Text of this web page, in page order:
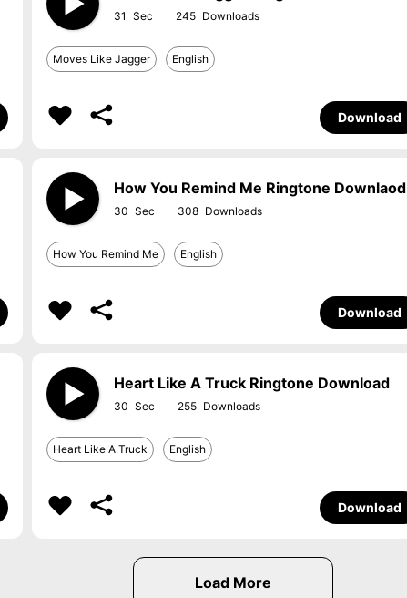
31 245
Moves Like Jagger English
Download
How You Remind Me Ringtone Downlaod
30 308
How You Remind Me English
Download
Heart Like A Truck Ringtone Download
30 255
Heart Like A Truck English
Download